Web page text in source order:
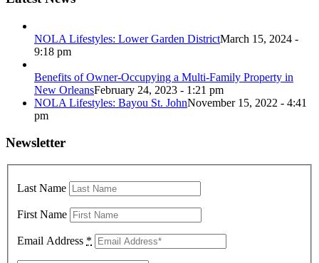
NOLA Lifestyles: Lower Garden DistrictMarch 15, 2024 -
9:18 pm
Benefits of Owner-Occupying a Multi-Family Property in
New OrleansFebruary 24, 2023 - 1:21 pm
NOLA Lifestyles: Bayou St. JohnNovember 15, 2022 - 4:41
pm
Newsletter
Last Name
First Name
Email Address *